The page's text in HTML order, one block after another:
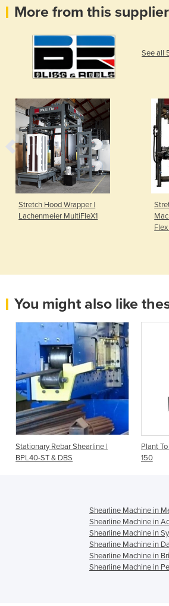
More from this supplier
See all
Stretch Hood Wrapper |
Lachenmeier MultiFleX1
Flex
You might also like
Stationary Rebar Shearline |
BPL40-ST & DBS
Plant
150
Shearline Machine in
Shearline Machine in
Shearline Machine in
Shearline Machine in
Shearline Machine in
Shearline Machine in